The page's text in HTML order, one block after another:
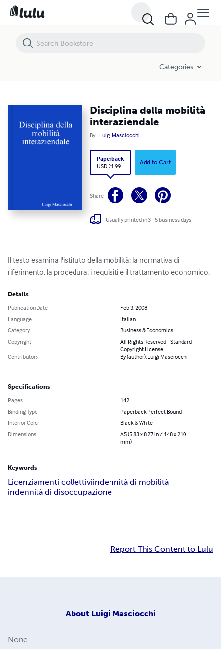
Categories
Disciplina della mobilità
interaziendale
By Luigi Masciocchi
Paperback
USD 21.99
Add to Cart
Share
Usually printed in 3 - 5 business days
Il testo esamina l'istituto della mobilità: la normativa di
riferimento, la procedura, i requisiti e il trattamento economico.
Details
Publication Date
Feb 3, 2008
Language
Italian
Category
Business & Economics
Copyright
All Rights Reserved - Standard
Copyright License
Contributors
By (author): Luigi Masciocchi
Specifications
Pages
142
Binding Type
Paperback Perfect Bound
Interior Color
Black & White
Dimensions
A5 (5.83 x 8.27 in / 148 x 210
mm)
Keywords
Licenziamenti collettiviindennità di mobilità
indennità di disoccupazione
Report This Content to Lulu
About Luigi Masciocchi
None
Disciplina della mobilità interaziendale